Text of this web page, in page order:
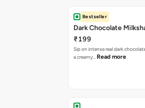
Bestseller
Dark Chocolate
₹199
Sip on intense real dark
a creamy… Read more